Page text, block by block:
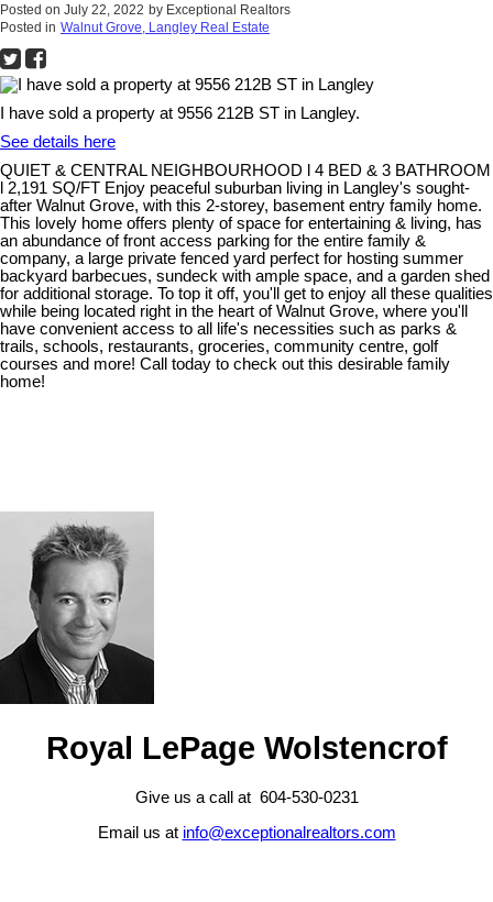
Posted on July 22, 2022 by Exceptional Realtors
Posted in Walnut Grove, Langley Real Estate
I have sold a property at 9556 212B ST in Langley.
See details here
QUIET & CENTRAL NEIGHBOURHOOD l 4 BED & 3 BATHROOM
l 2,191 SQ/FT Enjoy peaceful suburban living in Langley's sought-
after Walnut Grove, with this 2-storey, basement entry family home.
This lovely home offers plenty of space for entertaining & living, has
an abundance of front access parking for the entire family &
company, a large private fenced yard perfect for hosting summer
backyard barbecues, sundeck with ample space, and a garden shed
for additional storage. To top it off, you'll get to enjoy all these qualities
while being located right in the heart of Walnut Grove, where you'll
have convenient access to all life's necessities such as parks &
trails, schools, restaurants, groceries, community centre, golf
courses and more! Call today to check out this desirable family
home!
Royal LePage Wolstencrof
Give us a call at 604-530-0231
Email us at info@exceptionalrealtors.com